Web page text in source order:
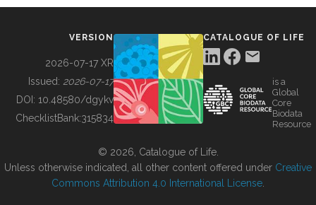
BUILDING COL
VERSION
2026-07-17 XR
Issued: 2026-07-17
DOI: 10.48580/dgykv
ChecklistBank:315834
CATALOGUE OF LIFE
is a
Global
Core
Biodata
Resource
© 2026, Catalogue of Life.
Unless otherwise indicated, all other content offered under Creative
Commons Attribution 4.0 International License